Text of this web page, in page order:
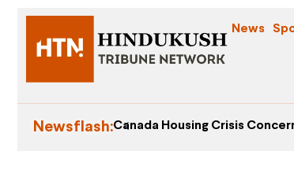
News
Newsflash:Canada Housing Crisis